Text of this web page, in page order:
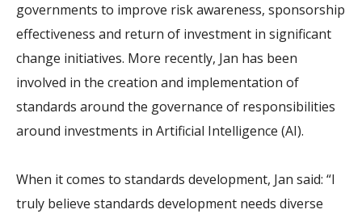
governments to improve risk awareness, sponsorship
effectiveness and return of investment in significant
change initiatives. More recently, Jan has been
involved in the creation and implementation of
standards around the governance of responsibilities
around investments in Artificial Intelligence (AI).
When it comes to standards development, Jan said: “I
truly believe standards development needs diverse